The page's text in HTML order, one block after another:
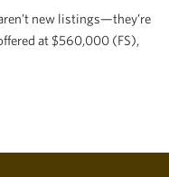
new listings—they’re
at $560,000 (FS),